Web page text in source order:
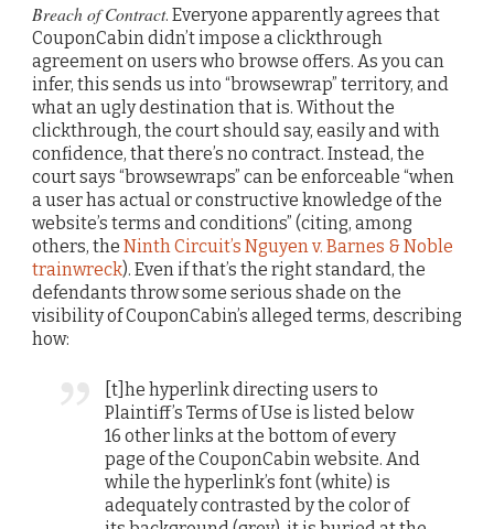
Breach of Contract. Everyone apparently agrees that
CouponCabin didn’t impose a clickthrough
agreement on users who browse offers. As you can
infer, this sends us into “browsewrap” territory, and
what an ugly destination that is. Without the
clickthrough, the court should say, easily and with
confidence, that there’s no contract. Instead, the
court says “browsewraps” can be enforceable “when
a user has actual or constructive knowledge of the
website’s terms and conditions” (citing, among
others, the Ninth Circuit’s Nguyen v. Barnes & Noble
trainwreck). Even if that’s the right standard, the
defendants throw some serious shade on the
visibility of CouponCabin’s alleged terms, describing
how:
[t]he hyperlink directing users to
Plaintiff’s Terms of Use is listed below
16 other links at the bottom of every
page of the CouponCabin website. And
while the hyperlink’s font (white) is
adequately contrasted by the color of